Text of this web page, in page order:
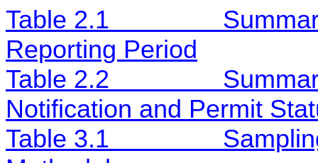
Table 2.1
Reporting Period
Table 2.2
Notification and Permit
Table 3.1